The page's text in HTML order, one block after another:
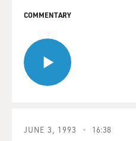
COMMENTARY
JUNE 3, 1993 16:38